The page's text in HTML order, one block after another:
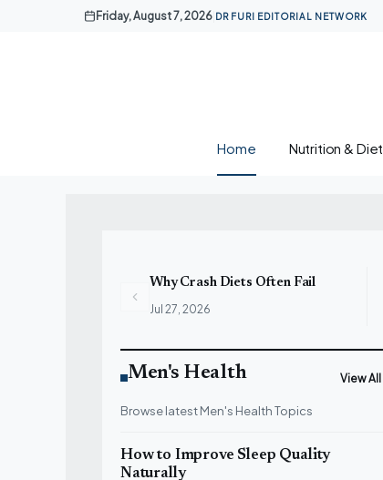
Friday, August 7, 2026 DR FURI EDITORIAL NETWORK
Home Nutrition & Diet
Why Crash Diets Often Fail
Jul 27, 2026
Men's Health View
Browse latest Men's Health Topics
How to Improve Sleep Quality
Naturally